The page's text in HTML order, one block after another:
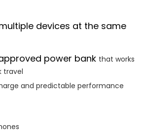
devices at the same
power bank that works
travel
and predictable performance